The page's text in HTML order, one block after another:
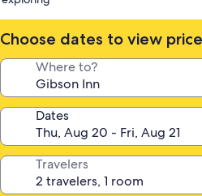
Choose dates to view
Where to?
Dates
Travelers